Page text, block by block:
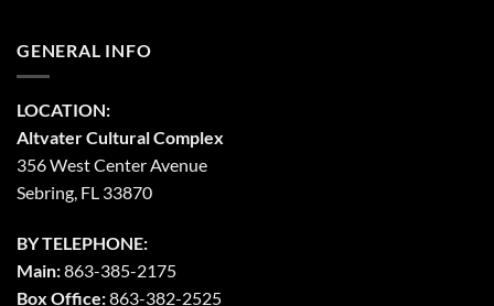
GENERAL INFO
LOCATION:
Altvater Cultural Complex
356 West Center Avenue
Sebring, FL 33870
BY TELEPHONE:
Main:863-385-2175
Box Office:863-382-2525